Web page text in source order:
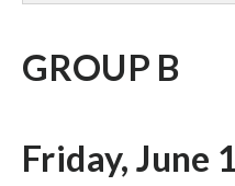
GROUP B
Friday, June